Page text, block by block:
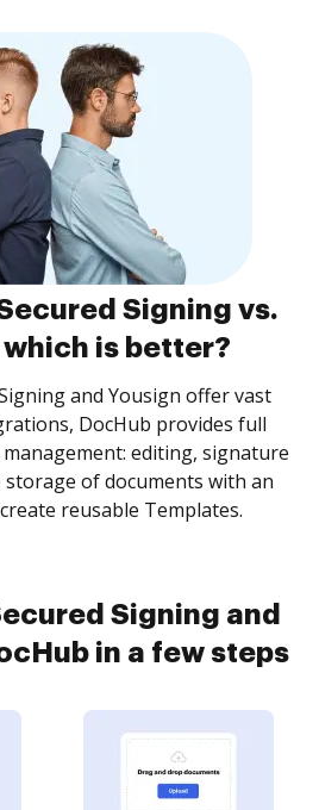
Signing vs.
which is better?
and Yousign offer vast
DocHub provides full
editing, signature
storage of documents with an
reusable Templates.
Signing and
in a few steps